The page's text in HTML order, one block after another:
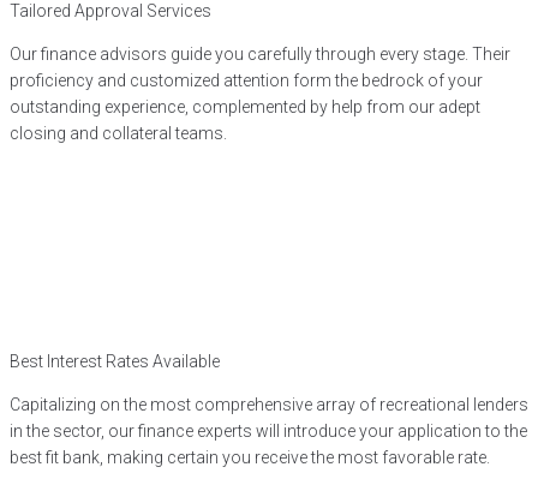
Tailored Approval Services
Our finance advisors guide you carefully through every stage. Their
proficiency and customized attention form the bedrock of your
outstanding experience, complemented by help from our adept
closing and collateral teams.
Best Interest Rates Available
Capitalizing on the most comprehensive array of recreational lenders
in the sector, our finance experts will introduce your application to the
best fit bank, making certain you receive the most favorable rate.